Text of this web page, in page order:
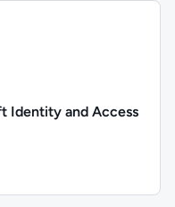
Identity and Access